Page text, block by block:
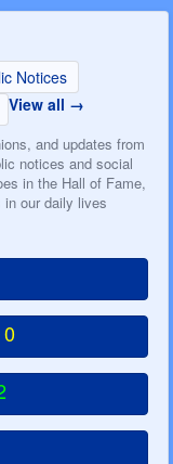
Notices
View all
and updates from
notices and social
in the Hall of Fame,
our daily lives
0